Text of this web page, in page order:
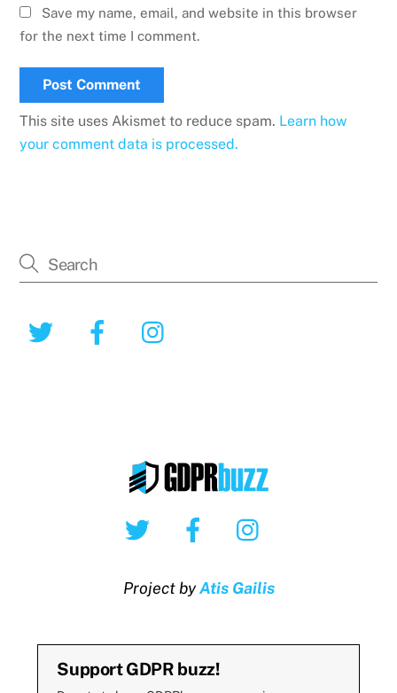
Save my name, email, and website in this browser
for the next time I comment.
This site uses Akismet to reduce spam. Learn how
your comment data is processed.
Twitter Facebook
Twitter Facebook
Project byAtis Gailis
Support GDPR buzz!